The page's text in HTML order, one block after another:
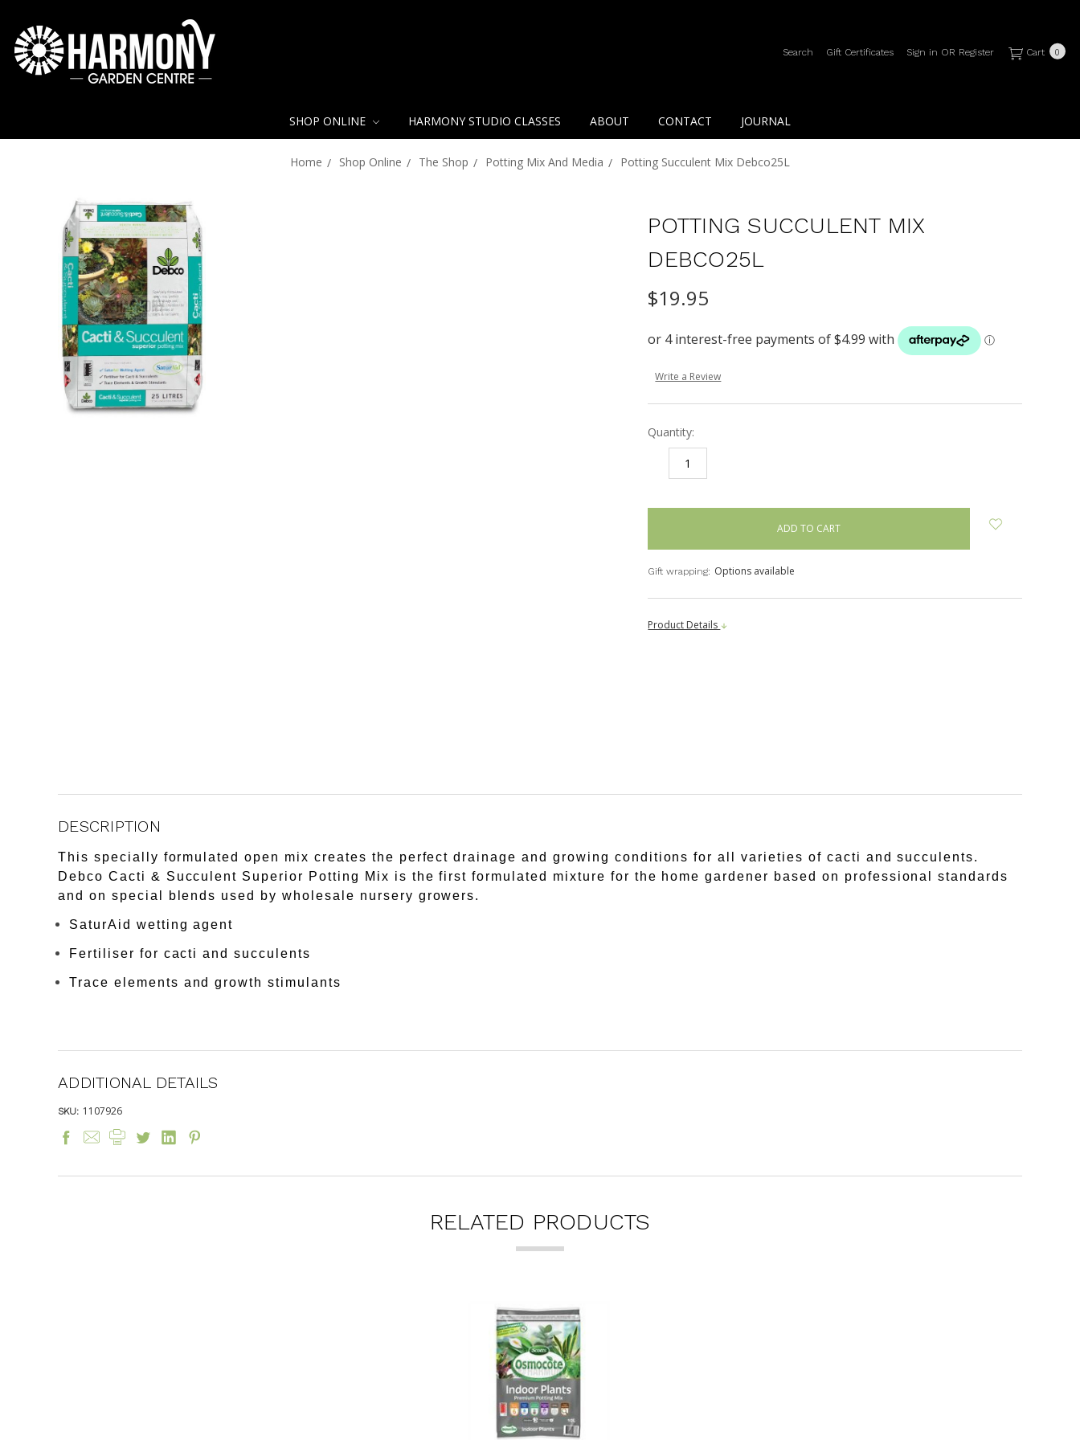
Search Gift Certificates Sign in OR Register Cart 0
SHOP ONLINE HARMONY STUDIO CLASSES ABOUT CONTACT JOURNAL
Home Shop Online The Shop Potting Mix And Media Potting Succulent Mix Debco25L
POTTING SUCCULENT MIX
DEBCO25L
$19.95
Write a Review
Quantity:
DECREASE
QUANTITY:
Gift wrapping: Options available
Product Details
DESCRIPTION
This specially formulated open mix creates the perfect drainage and growing conditions for all varieties of cacti and succulents.
Debco Cacti & Succulent Superior Potting Mix is the first formulated mixture for the home gardener based on professional standards
and on special blends used by wholesale nursery growers.
SaturAid wetting agent
Fertiliser for cacti and succulents
Trace elements and growth stimulants
ADDITIONAL DETAILS
SKU: 1107926
RELATED PRODUCTS